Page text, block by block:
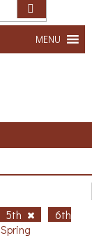
MENU
5th
6th
Spring